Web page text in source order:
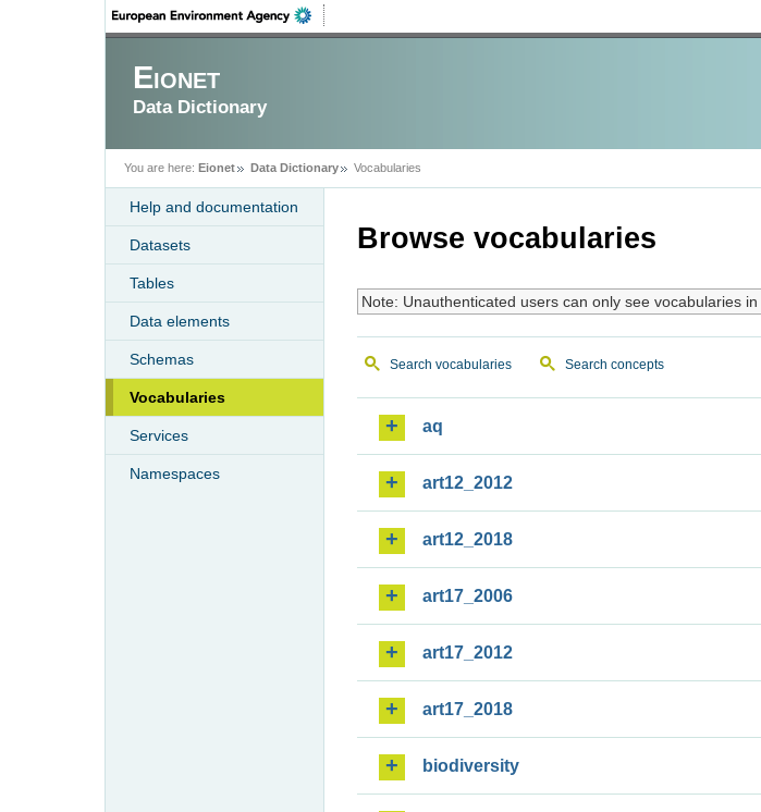
Eionet
Data Dictionary
You are here: Eionet Data Dictionary Vocabularies
Help and documentation
Datasets
Tables
Data elements
Schemas
Vocabularies
Services
Namespaces
Browse vocabularies
Note: Unauthenticated users can only see vocabularies in
Search vocabularies Search concepts
aq
art12_2012
art12_2018
art17_2006
art17_2012
art17_2018
biodiversity